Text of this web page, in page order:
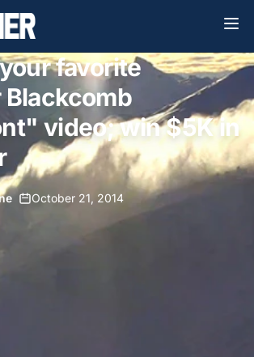
favorite
video; win $5K in
• October 21, 2014